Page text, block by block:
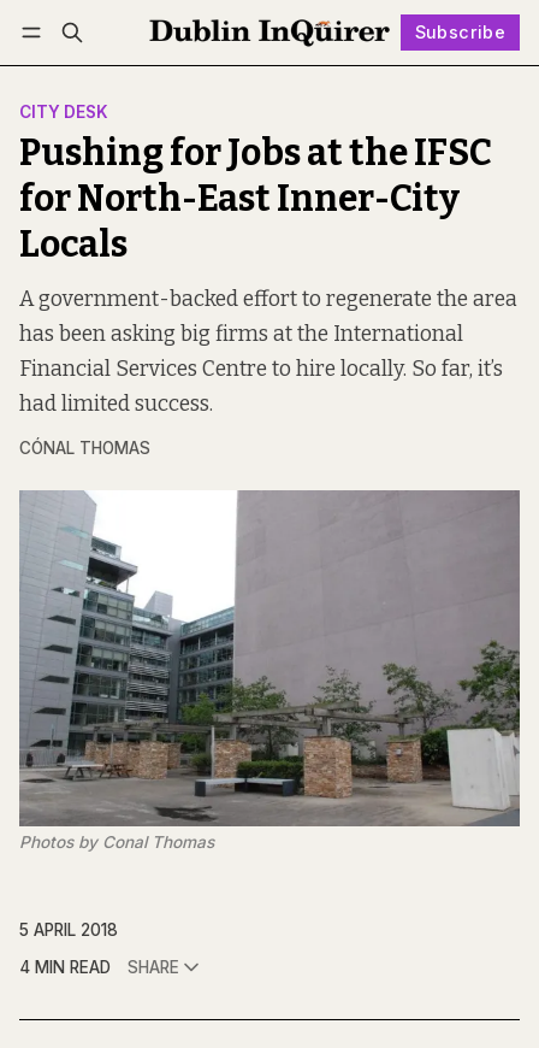
Subscribe
Log in Subscribe Follow
CITY DESK
Pushing for Jobs at the IFSC
for North-East Inner-City
Locals
A government-backed effort to regenerate the area
has been asking big firms at the International
Financial Services Centre to hire locally. So far, it’s
had limited success.
CÓNAL THOMAS
Photos by Conal Thomas
5 APRIL 2018
4 MIN READ
SHARE